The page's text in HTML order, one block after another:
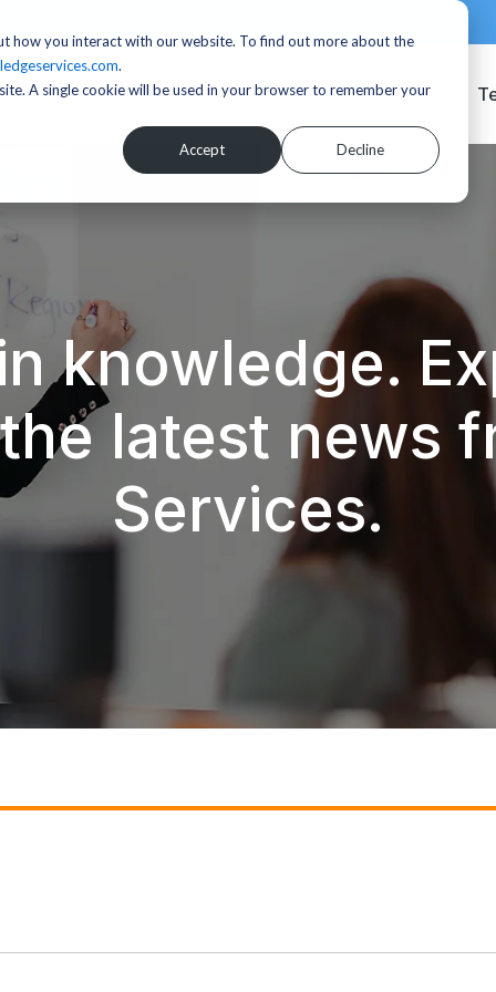
how you interact with our website. To find out more about the
.
A single cookie will be used in your browser to remember your
Accept Decline
Services
knowledge.
latest news
Services.